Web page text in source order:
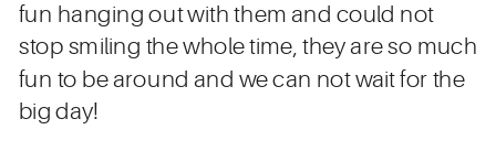
fun hanging out with them and could not
stop smiling the whole time, they are so much
fun to be around and we can not wait for the
big day!